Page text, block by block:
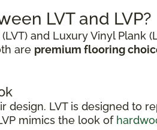
LVT and LVP?
and Luxury Vinyl Plank
are premium flooring
design. LVT is designed to
mimics the look of